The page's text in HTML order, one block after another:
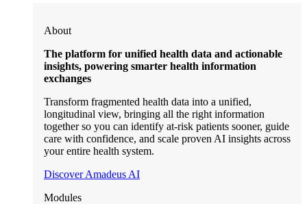
About
The platform for unified health data and actionable
insights, powering smarter health information
exchanges
Transform fragmented health data into a unified,
longitudinal view, bringing all the right information
together so you can identify at-risk patients sooner, guide
care with confidence, and scale proven AI insights across
your entire health system.
Discover Amadeus AI
Modules